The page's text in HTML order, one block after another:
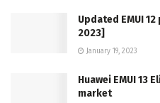
Updated EMUI
2023]
January 19, 2023
Huawei EMUI 13
market